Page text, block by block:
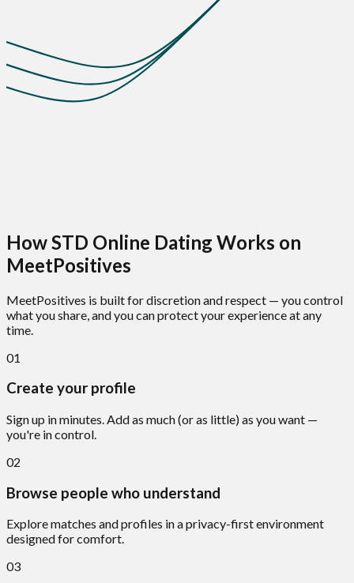
How STD Online Dating Works on
MeetPositives
MeetPositives is built for discretion and respect — you control
what you share, and you can protect your experience at any
time.
01
Create your profile
Sign up in minutes. Add as much (or as little) as you want —
you're in control.
02
Browse people who understand
Explore matches and profiles in a privacy-first environment
designed for comfort.
03